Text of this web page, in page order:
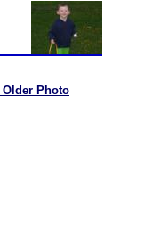
Older Photo